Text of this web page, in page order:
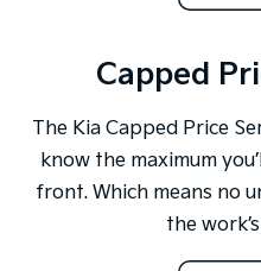
Capped
The Kia Capped Price
know the maximum
front. Which means no
the